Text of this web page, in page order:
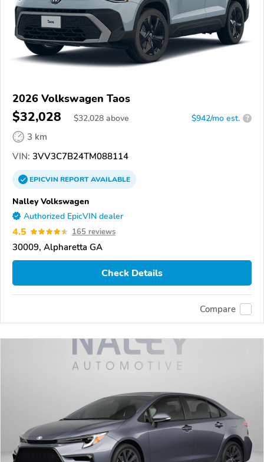
2026 Volkswagen Taos
$32,028 $32,028 above $942/mo est. ?
3 km
VIN: 3VV3C7B24TM088114
EPICVINREPORTAVAILABLE
Nalley Volkswagen
Authorized EpicVIN dealer
4.5 165 reviews
30009, Alpharetta GA
Check Details
Compare